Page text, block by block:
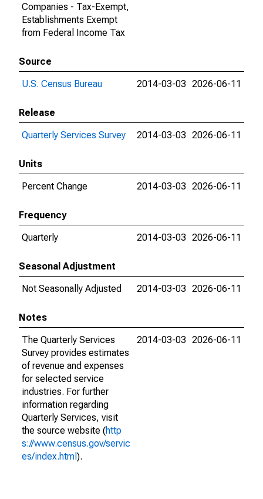
Companies - Tax-Exempt,
Establishments Exempt
from Federal Income Tax
Source
U.S. Census Bureau
2014-03-03 2026-06-11
Release
Quarterly Services Survey
2014-03-03 2026-06-11
Units
Percent Change
2014-03-03 2026-06-11
Frequency
Quarterly
2014-03-03 2026-06-11
Seasonal Adjustment
Not Seasonally Adjusted
2014-03-03 2026-06-11
Notes
The Quarterly Services
Survey provides estimates
of revenue and expenses
for selected service
industries. For further
information regarding
Quarterly Services, visit
the source website (http
s://www.census.gov/servic
es/index.html ).
2014-03-03 2026-06-11